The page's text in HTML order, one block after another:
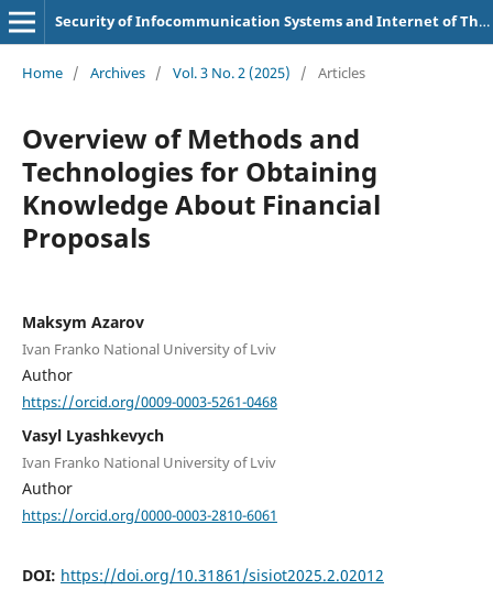
Security of Infocommunication Systems and Internet of Things
Home / Archives / Vol. 3 No. 2 (2025) / Articles
Overview of Methods and
Technologies for Obtaining
Knowledge About Financial
Proposals
Maksym Azarov
Ivan Franko National University of Lviv
Author
https://orcid.org/0009-0003-5261-0468
Vasyl Lyashkevych
Ivan Franko National University of Lviv
Author
https://orcid.org/0000-0003-2810-6061
DOI: https://doi.org/10.31861/sisiot2025.2.02012